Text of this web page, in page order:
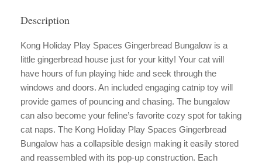
Description
Kong Holiday Play Spaces Gingerbread Bungalow is a
little gingerbread house just for your kitty! Your cat will
have hours of fun playing hide and seek through the
windows and doors. An included engaging catnip toy will
provide games of pouncing and chasing. The bungalow
can also become your feline’s favorite cozy spot for taking
cat naps. The Kong Holiday Play Spaces Gingerbread
Bungalow has a collapsible design making it easily stored
and reassembled with its pop-up construction. Each